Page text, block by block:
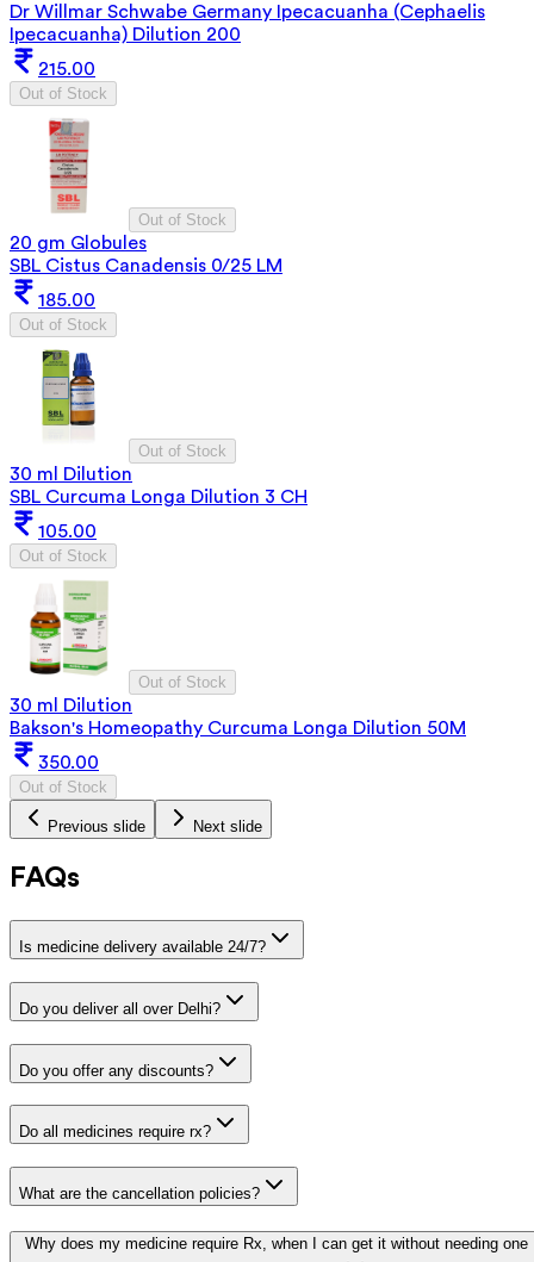
Dr Willmar Schwabe Germany Ipecacuanha (Cephaelis
Ipecacuanha) Dilution 200
215.00
Out of Stock
Out of Stock
20 gm Globules
SBL Cistus Canadensis 0/25 LM
185.00
Out of Stock
Out of Stock
30 ml Dilution
SBL Curcuma Longa Dilution 3 CH
105.00
Out of Stock
Out of Stock
30 ml Dilution
Bakson's Homeopathy Curcuma Longa Dilution 50M
350.00
Out of Stock
Previous slide Next slide
FAQs
Is medicine delivery available 24/7?
Do you deliver all over Delhi?
Do you offer any discounts?
Do all medicines require rx?
What are the cancellation policies?
Why does my medicine require Rx, when I can get it without needing one